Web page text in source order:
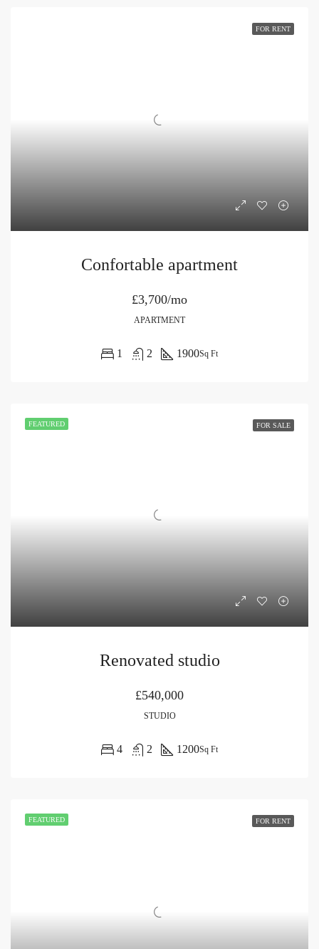
FOR RENT
Confortable apartment
£3,700/mo
APARTMENT
1 2 1900Sq Ft
FEATURED FOR SALE
Renovated studio
£540,000
STUDIO
4 2 1200Sq Ft
FEATURED FOR RENT